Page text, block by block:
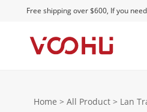
Free shipping over $600, If you
Home > All Product > Lan